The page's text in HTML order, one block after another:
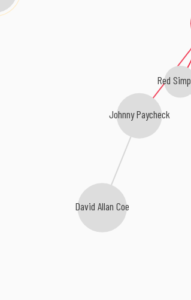
Red
Johnny Paycheck
David Allan Coe